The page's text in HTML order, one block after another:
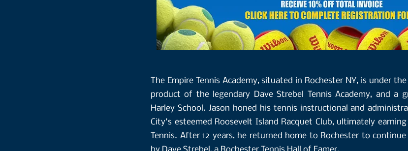
The Empire Tennis Academy, situated in Rochester NY, is under
product of the legendary Dave Strebel Tennis Academy, and a
Harley School. Jason honed his tennis instructional and
City's esteemed Roosevelt Island Racquet Club, ultimately
Tennis. After 12 years, he returned home to Rochester to